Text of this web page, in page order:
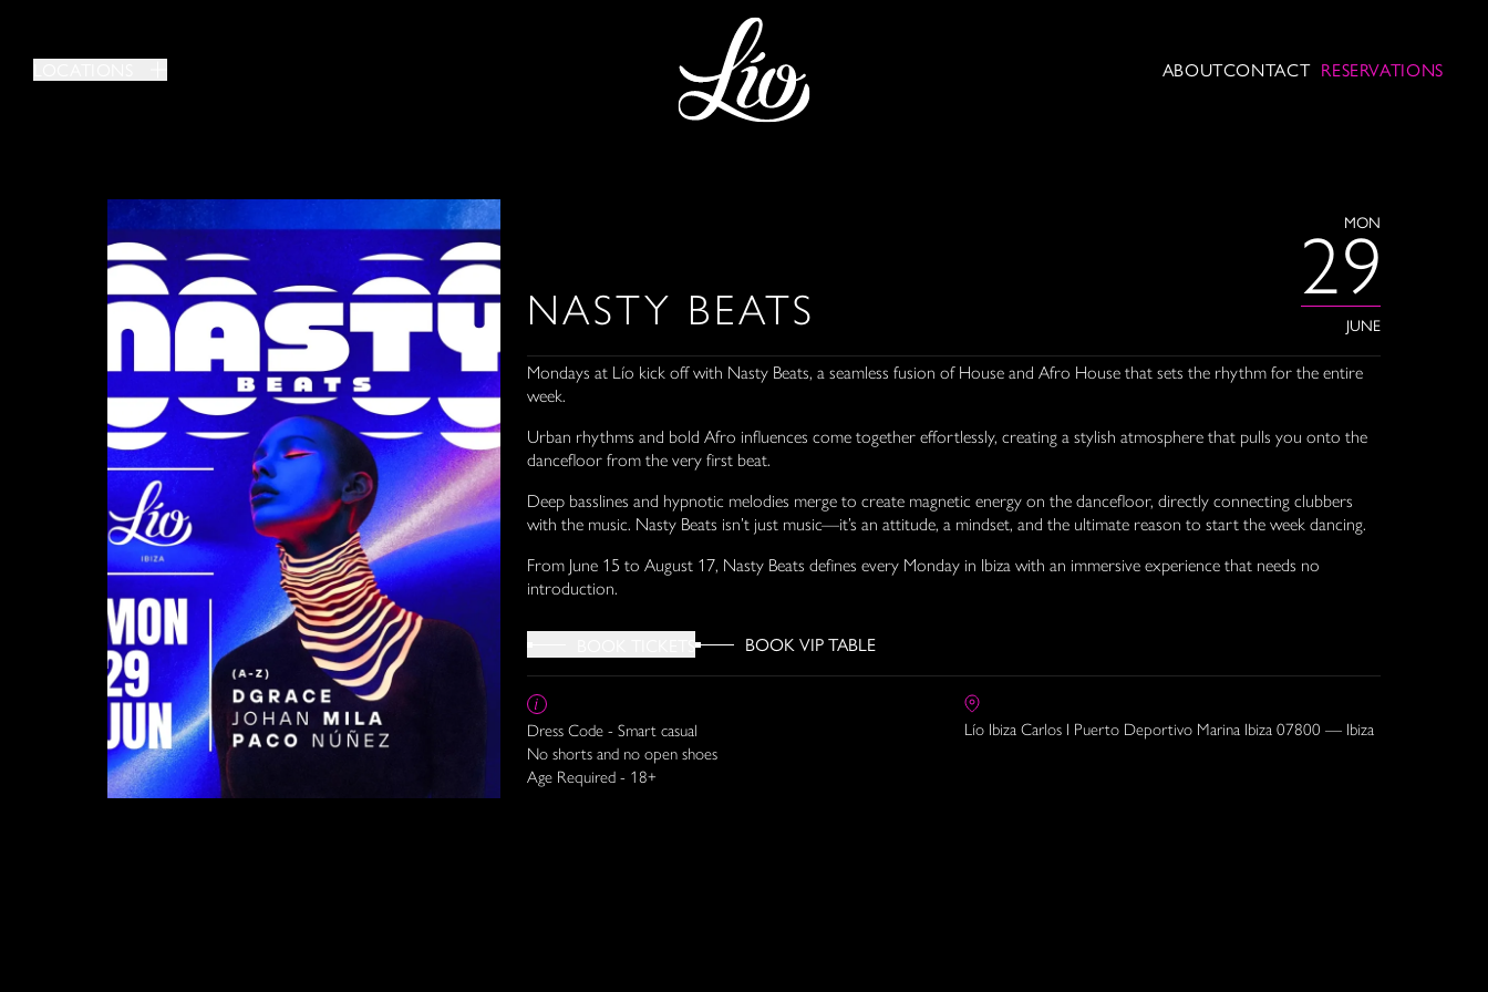
ABOUTCONTACT RESERVATIONS
NASTY BEATS
MON
29
JUNE
Mondays at Lío kick off with Nasty Beats, a seamless fusion of House and Afro House that sets the rhythm for the entire
week.
Urban rhythms and bold Afro influences come together effortlessly, creating a stylish atmosphere that pulls you onto the
dancefloor from the very first beat.
Deep basslines and hypnotic melodies merge to create magnetic energy on the dancefloor, directly connecting clubbers
with the music. Nasty Beats isn’t just music—it’s an attitude, a mindset, and the ultimate reason to start the week dancing.
From June 15 to August 17, Nasty Beats defines every Monday in Ibiza with an immersive experience that needs no
introduction.
BOOK VIP TABLE
Dress Code - Smart casual
No shorts and no open shoes
Age Required - 18+
Lío Ibiza Carlos I Puerto Deportivo Marina Ibiza 07800 — Ibiza